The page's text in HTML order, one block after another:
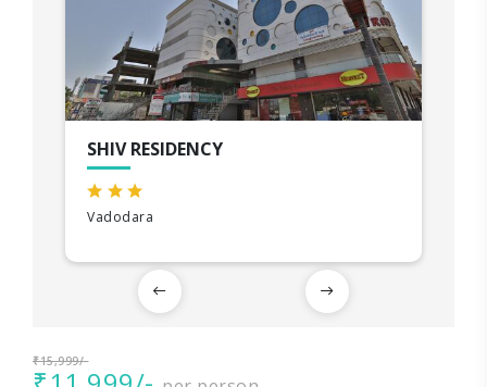
SHIV RESIDENCY
Vadodara
₹15,999/-